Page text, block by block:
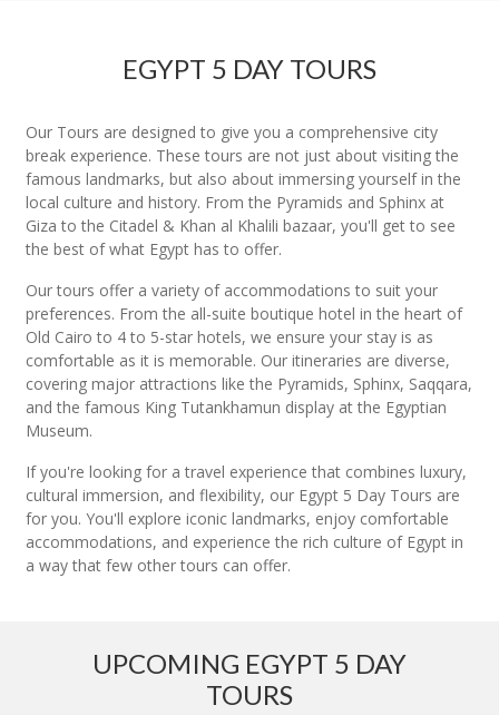
EGYPT 5 DAY TOURS
Our Tours are designed to give you a comprehensive city
break experience. These tours are not just about visiting the
famous landmarks, but also about immersing yourself in the
local culture and history. From the Pyramids and Sphinx at
Giza to the Citadel & Khan al Khalili bazaar, you'll get to see
the best of what Egypt has to offer.
Our tours offer a variety of accommodations to suit your
preferences. From the all-suite boutique hotel in the heart of
Old Cairo to 4 to 5-star hotels, we ensure your stay is as
comfortable as it is memorable. Our itineraries are diverse,
covering major attractions like the Pyramids, Sphinx, Saqqara,
and the famous King Tutankhamun display at the Egyptian
Museum.
If you're looking for a travel experience that combines luxury,
cultural immersion, and flexibility, our Egypt 5 Day Tours are
for you. You'll explore iconic landmarks, enjoy comfortable
accommodations, and experience the rich culture of Egypt in
a way that few other tours can offer.
UPCOMING EGYPT 5 DAY
TOURS